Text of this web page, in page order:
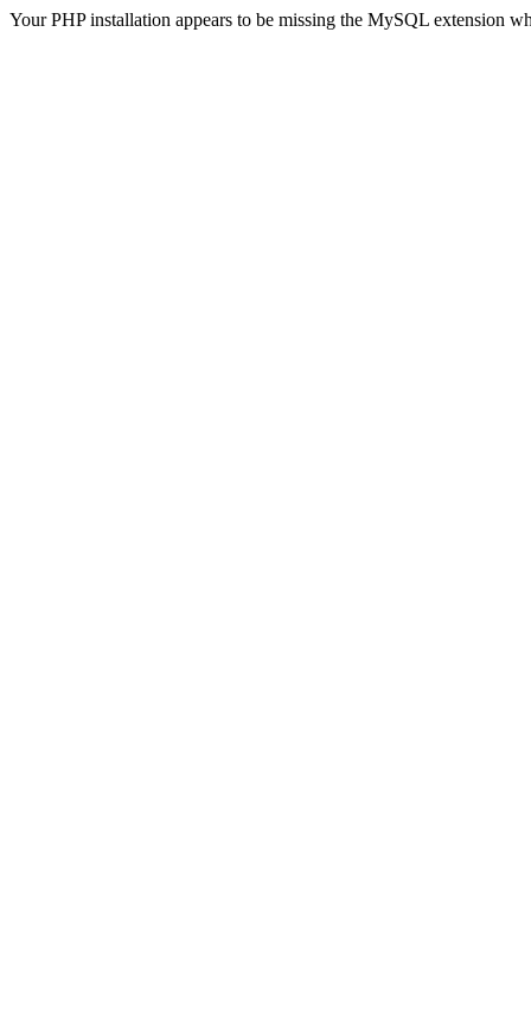
Your PHP installation appears to be missing the MySQL extension